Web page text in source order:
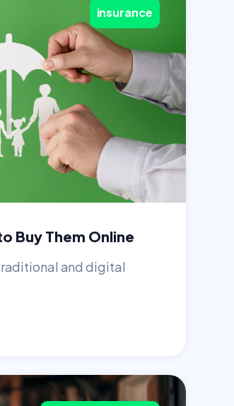
insurance
Buy Them Online
and digital